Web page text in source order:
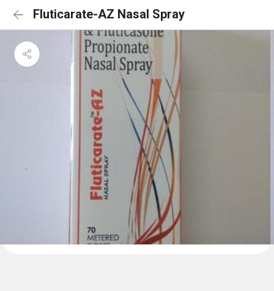
Fluticarate-AZ Nasal Spray